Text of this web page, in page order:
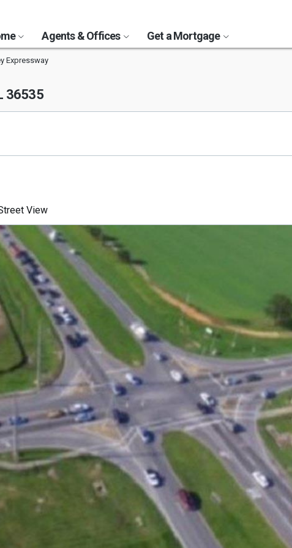
Agents & Offices Get a Mortgage
Expressway
36535
View